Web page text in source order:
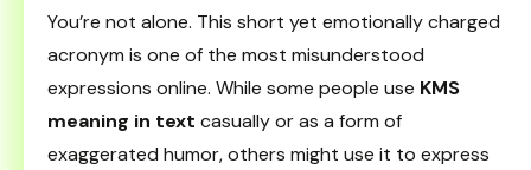
You’re not alone. This short yet emotionally charged
acronym is one of the most misunderstood
expressions online. While some people use KMS
meaning in text casually or as a form of
exaggerated humor, others might use it to express